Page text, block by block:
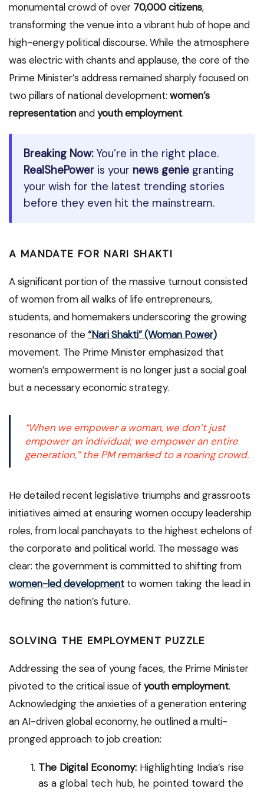
monumental crowd of over 70,000 citizens,
transforming the venue into a vibrant hub of hope and
high-energy political discourse. While the atmosphere
was electric with chants and applause, the core of the
Prime Minister’s address remained sharply focused on
two pillars of national development: women’s
representationandyouth employment.
Breaking Now:You’re in the right place.
RealShePower is your news genie granting
your wish for the latest trending stories
before they even hit the mainstream.
A MANDATE FOR NARI SHAKTI
A significant portion of the massive turnout consisted
of women from all walks of life entrepreneurs,
students, and homemakers underscoring the growing
resonance of the“Nari Shakti” (Woman Power)
movement. The Prime Minister emphasized that
women’s empowerment is no longer just a social goal
but a necessary economic strategy.
“When we empower a woman, we don’t just
empower an individual; we empower an entire
generation,” the PM remarked to a roaring crowd.
He detailed recent legislative triumphs and grassroots
initiatives aimed at ensuring women occupy leadership
roles, from local panchayats to the highest echelons of
the corporate and political world. The message was
clear: the government is committed to shifting from
women-led development to women taking the lead in
defining the nation’s future.
SOLVING THE EMPLOYMENT PUZZLE
Addressing the sea of young faces, the Prime Minister
pivoted to the critical issue ofyouth employment.
Acknowledging the anxieties of a generation entering
an AI-driven global economy, he outlined a multi-
pronged approach to job creation:
The Digital Economy: Highlighting India’s rise
as a global tech hub, he pointed toward the